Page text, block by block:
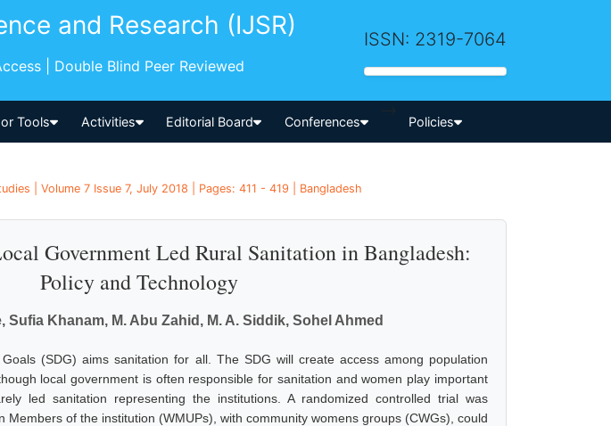
and Research (IJSR)
| Double Blind Peer Reviewed
ISSN: 2319-7064
Tools Activities Editorial Board Conferences
-->
Policies
| Volume 7 Issue 7, July 2018 | Pages: 411 - 419 | Bangladesh
Government Led Rural Sanitation in Bangladesh:
Policy and Technology
Sufia Khanam, M. Abu Zahid, M. A. Siddik, Sohel Ahmed
(SDG) aims sanitation for all. The SDG will create access among population
local government is often responsible for sanitation and women play important
led sanitation representing the institutions. A randomized controlled trial was
Members of the institution (WMUPs), with community womens groups (CWGs), could